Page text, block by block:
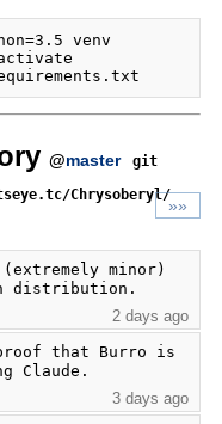
venv
@master
git
Chrysoberyl/
»»
minor)
distribution.
2 days ago
that Burro is
Claude.
3 days ago